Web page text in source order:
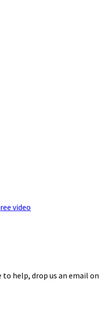
video
to help, drop us an email on